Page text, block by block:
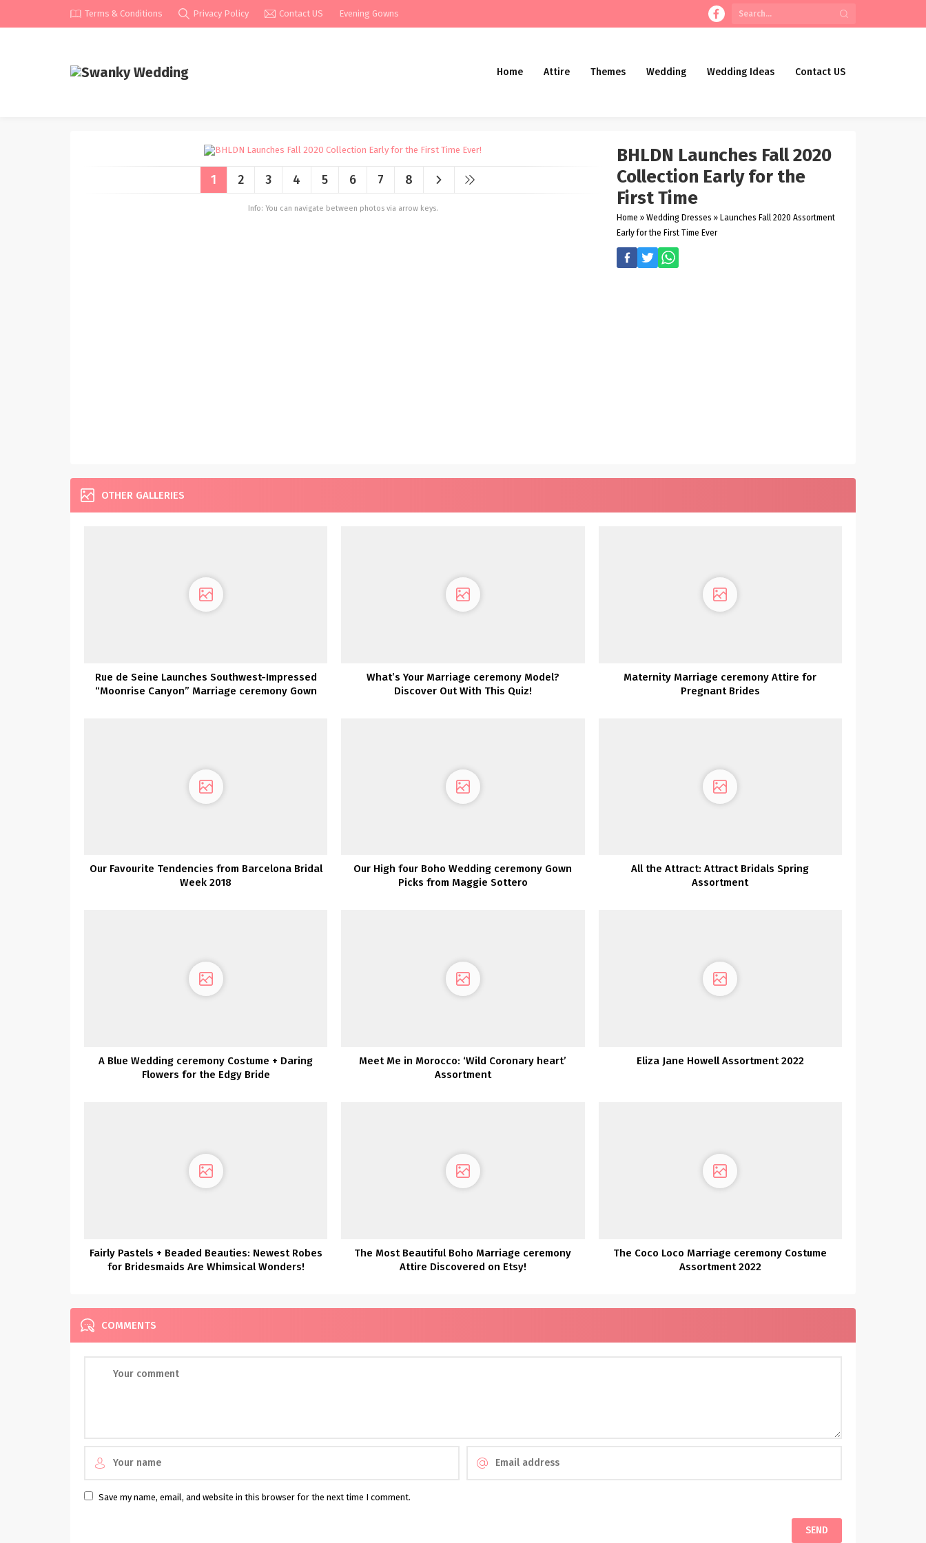
Terms & Conditions Privacy Policy Contact US Evening Gowns
Home Attire Themes Wedding Wedding Ideas Contact US
1 2 3 4 5 6 7 8
Info: You can navigate between photos via arrow keys.
BHLDN Launches Fall 2020
Collection Early for the
First Time
Home » Wedding Dresses » Launches Fall 2020 Assortment
Early for the First Time Ever
OTHER GALLERIES
Rue de Seine Launches Southwest-Impressed
“Moonrise Canyon” Marriage ceremony Gown
What’s Your Marriage ceremony Model?
Discover Out With This Quiz!
Maternity Marriage ceremony Attire for
Pregnant Brides
Our Favourite Tendencies from Barcelona Bridal
Week 2018
Our High four Boho Wedding ceremony Gown
Picks from Maggie Sottero
All the Attract: Attract Bridals Spring
Assortment
A Blue Wedding ceremony Costume + Daring
Flowers for the Edgy Bride
Meet Me in Morocco: ‘Wild Coronary heart’
Assortment
Eliza Jane Howell Assortment 2022
Fairly Pastels + Beaded Beauties: Newest Robes
for Bridesmaids Are Whimsical Wonders!
The Most Beautiful Boho Marriage ceremony
Attire Discovered on Etsy!
The Coco Loco Marriage ceremony Costume
Assortment 2022
COMMENTS
Save my name, email, and website in this browser for the next time I comment.